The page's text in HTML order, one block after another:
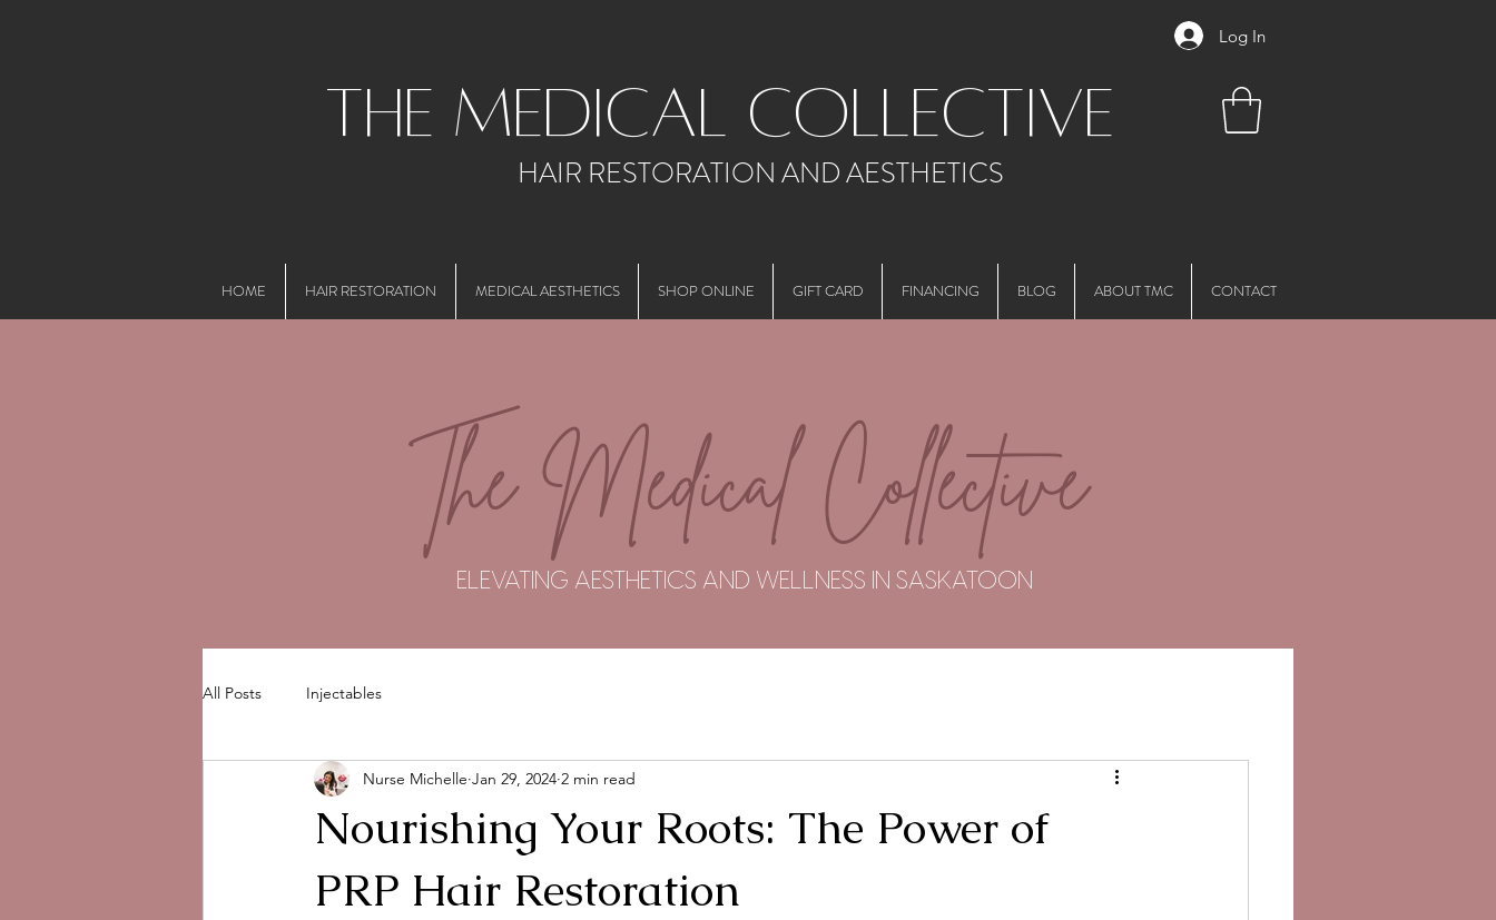
Log In
the medical collective
HAIR RESTORATION AND AESTHETICS
HOME HAIR RESTORATION MEDICAL AESTHETICS SHOP ONLINE GIFT CARD FINANCING BLOG ABOUT TMC CONTACT
The Medical Collective
ELEVATING AESTHETICS AND WELLNESS IN SASKATOON
All Posts Injectables
Nourishing Your Roots: The Power of
PRP Hair Restoration
Nurse Michelle Jan 29, 2024 2 min read